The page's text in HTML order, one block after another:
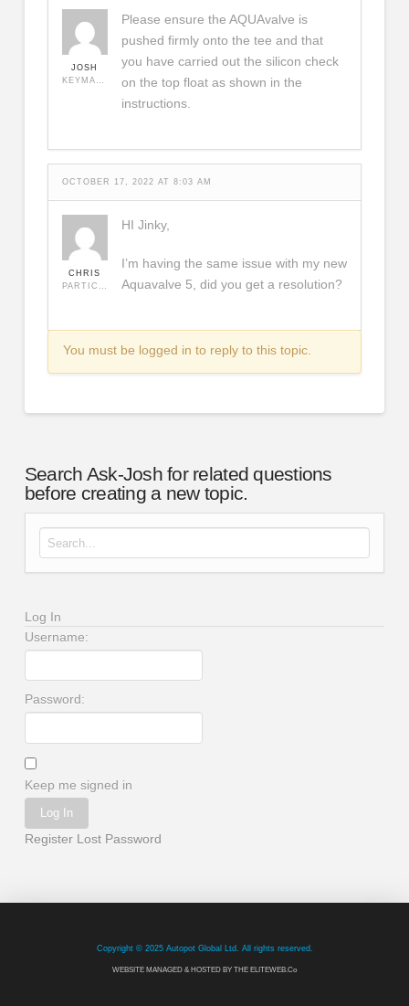
JOSH
Please ensure the AQUAvalve is
pushed firmly onto the tee and that
you have carried out the silicon check
on the top float as shown in the
instructions.
OCTOBER 17, 2022 AT 8:03 AM
CHRIS
PARTICIPANT
HI Jinky,
I’m having the same issue with my new
Aquavalve 5, did you get a resolution?
You must be logged in to reply to this topic.
Search Ask-Josh for related questions
before creating a new topic.
Search for:
Log In
Username:
Password:
Keep me signed in
Log In
Register Lost Password
Copyright © 2025 Autopot Global Ltd. All rights reserved.
WEBSITE MANAGED & HOSTED BY THE ELITEWEB.Co